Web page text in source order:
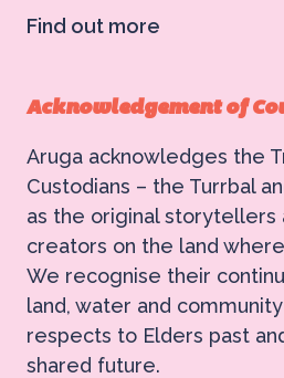
Acknowledgement of
Aruga acknowledges the
Custodians – the Turrbal
as the original storytellers
creators on the land
We recognise their
land, water and
respects to Elders past
shared future.
Find out more